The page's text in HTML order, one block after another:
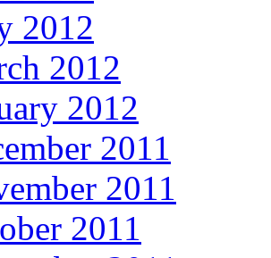
2012
2012
2012
2011
2011
2011